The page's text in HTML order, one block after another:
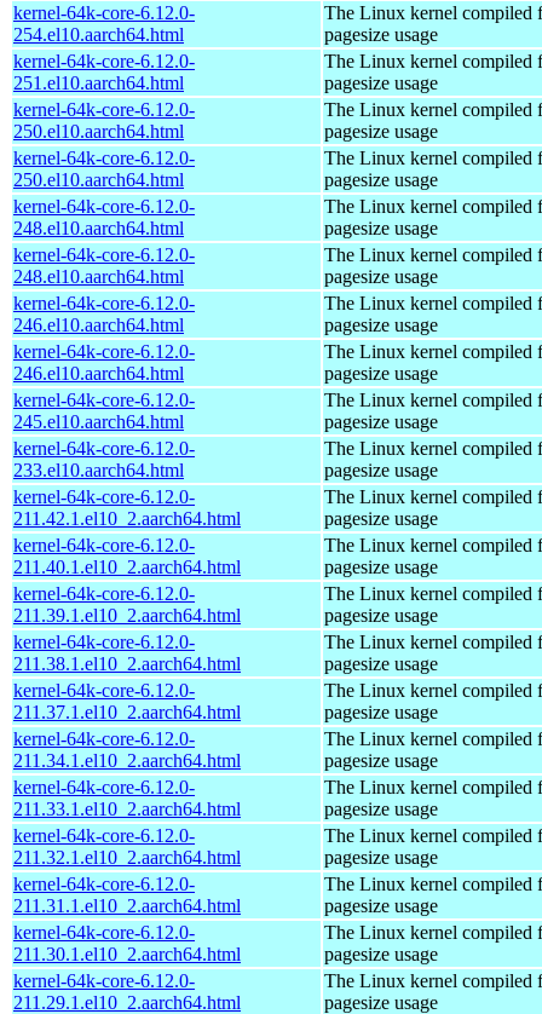
kernel-64k-core-6.12.0-
254.el10.aarch64.html
The Linux kernel compiled
pagesize usage
kernel-64k-core-6.12.0-
251.el10.aarch64.html
The Linux kernel compiled
pagesize usage
kernel-64k-core-6.12.0-
250.el10.aarch64.html
The Linux kernel compiled
pagesize usage
kernel-64k-core-6.12.0-
250.el10.aarch64.html
The Linux kernel compiled
pagesize usage
kernel-64k-core-6.12.0-
248.el10.aarch64.html
The Linux kernel compiled
pagesize usage
kernel-64k-core-6.12.0-
248.el10.aarch64.html
The Linux kernel compiled
pagesize usage
kernel-64k-core-6.12.0-
246.el10.aarch64.html
The Linux kernel compiled
pagesize usage
kernel-64k-core-6.12.0-
246.el10.aarch64.html
The Linux kernel compiled
pagesize usage
kernel-64k-core-6.12.0-
245.el10.aarch64.html
The Linux kernel compiled
pagesize usage
kernel-64k-core-6.12.0-
233.el10.aarch64.html
The Linux kernel compiled
pagesize usage
kernel-64k-core-6.12.0-
211.42.1.el10_2.aarch64.html
The Linux kernel compiled
pagesize usage
kernel-64k-core-6.12.0-
211.40.1.el10_2.aarch64.html
The Linux kernel compiled
pagesize usage
kernel-64k-core-6.12.0-
211.39.1.el10_2.aarch64.html
The Linux kernel compiled
pagesize usage
kernel-64k-core-6.12.0-
211.38.1.el10_2.aarch64.html
The Linux kernel compiled
pagesize usage
kernel-64k-core-6.12.0-
211.37.1.el10_2.aarch64.html
The Linux kernel compiled
pagesize usage
kernel-64k-core-6.12.0-
211.34.1.el10_2.aarch64.html
The Linux kernel compiled
pagesize usage
kernel-64k-core-6.12.0-
211.33.1.el10_2.aarch64.html
The Linux kernel compiled
pagesize usage
kernel-64k-core-6.12.0-
211.32.1.el10_2.aarch64.html
The Linux kernel compiled
pagesize usage
kernel-64k-core-6.12.0-
211.31.1.el10_2.aarch64.html
The Linux kernel compiled
pagesize usage
kernel-64k-core-6.12.0-
211.30.1.el10_2.aarch64.html
The Linux kernel compiled
pagesize usage
kernel-64k-core-6.12.0-
211.29.1.el10_2.aarch64.html
The Linux kernel compiled
pagesize usage